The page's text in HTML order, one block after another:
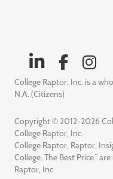
College Raptor, Inc. is a
N.A. (Citizens)
Copyright © 2012-2026
College Raptor, Inc.
College Raptor, Raptor,
College. The Best Price.”
Raptor, Inc.